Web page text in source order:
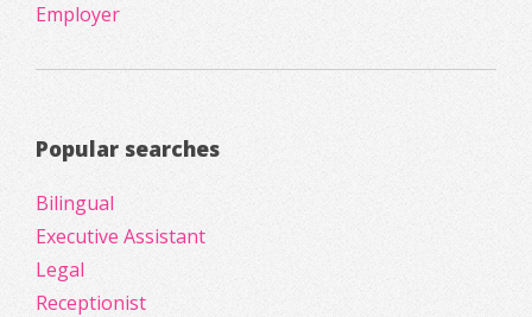
Employer
Popular searches
Bilingual
Executive Assistant
Legal
Receptionist